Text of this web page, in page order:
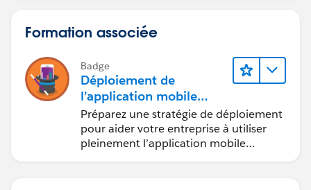
Formation associée
Badge
Déploiement de
l’application mobile
Salesforce
Préparez une stratégie de déploiement
pour aider votre entreprise à utiliser
pleinement l’application mobile